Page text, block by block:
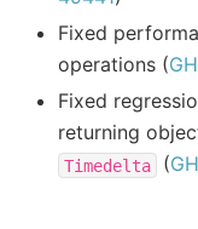
Fixed
operations (
Fixed
returning
Timedelta (